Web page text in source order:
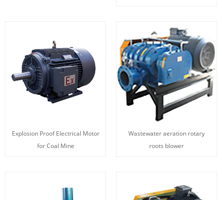
Explosion Proof Electrical Motor
for Coal Mine
Wastewater aeration rotary
roots blower